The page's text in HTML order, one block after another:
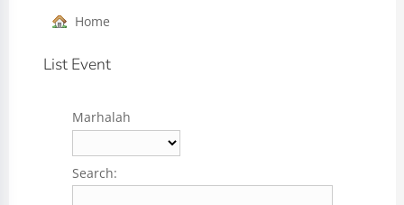
Home
List Event
Marhalah
Search: